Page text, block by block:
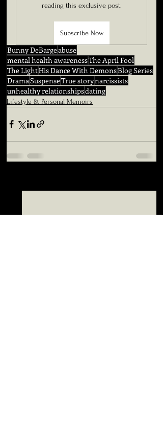
reading this exclusive post.
Subscribe Now
Bunny DeBargeabuse
mental health awarenessThe April Fool
The LightHis Dance With DemonsBlog Series
DramaSuspenseTrue storynarcissists
unhealthy relationshipsdating
Lifestyle & Personal Memoirs